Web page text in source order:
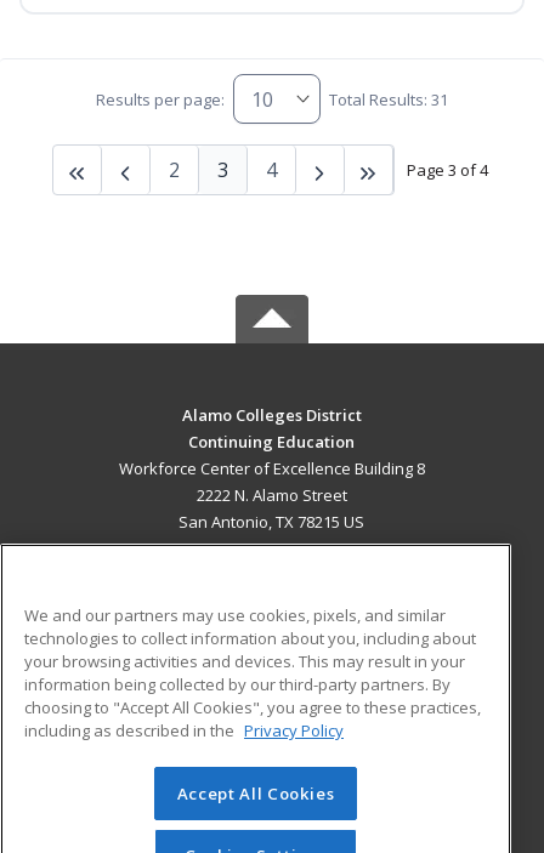
Results per page: Total Results: 31
Page 3 of 4
2 3 4
Alamo Colleges District
Continuing Education
Workforce Center of Excellence Building 8
2222 N. Alamo Street
San Antonio, TX 78215 US
ADDITIONAL RESOURCES
Military
Financial Assistance
Help
Student Blog
© 2026 ed2go, a division of Cengage Learning. All rights
reserved. The material on this site cannot be reproduced or
We and our partners may use cookies, pixels, and similar
technologies to collect information about you, including about
your browsing activities and devices. This may result in your
information being collected by our third-party partners. By
choosing to "Accept All Cookies", you agree to these practices,
including as described in the Privacy Policy
Accept All Cookies